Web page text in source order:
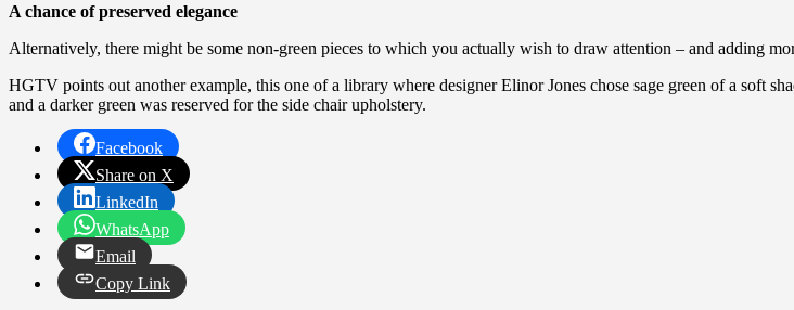
A chance of preserved elegance
Alternatively, there might be some non-green pieces to which you actually wish to draw attention – and adding
HGTV points out another example, this one of a library where designer Elinor Jones chose sage green of a soft
and a darker green was reserved for the side chair upholstery.
Facebook
Share on X
LinkedIn
WhatsApp
Email
Copy Link